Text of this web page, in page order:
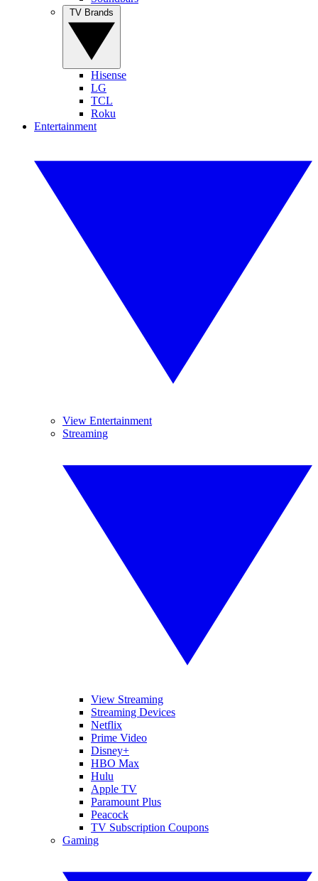
Hisense
LG
TCL
Roku
Entertainment
View Entertainment
Streaming
View Streaming
Streaming Devices
Netflix
Prime Video
Disney+
HBO Max
Hulu
Apple TV
Paramount Plus
Peacock
TV Subscription Coupons
Gaming